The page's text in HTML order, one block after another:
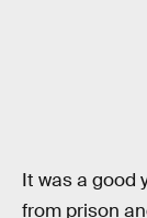
It was a good
from prison